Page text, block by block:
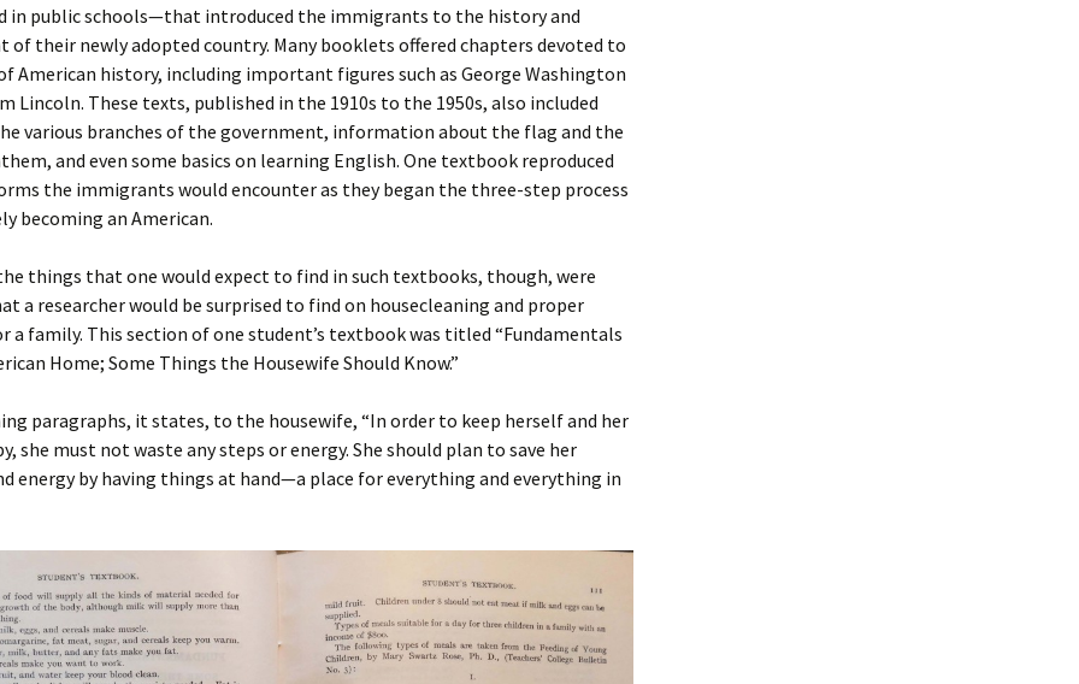
Call
C. Child
Lambert
Lee
Child
H. Siekman
Simons
Ullmann
Williams
in public schools—that introduced the immigrants to the history and
of their newly adopted country. Many booklets offered chapters devoted to
American history, including important figures such as George Washington
Lincoln. These texts, published in the 1910s to the 1950s, also included
various branches of the government, information about the flag and the
and even some basics on learning English. One textbook reproduced
the immigrants would encounter as they began the three-step process
becoming an American.
things that one would expect to find in such textbooks, though, were
a researcher would be surprised to find on housecleaning and proper
a family. This section of one student’s textbook was titled “Fundamentals
Home; Some Things the Housewife Should Know.”
paragraphs, it states, to the housewife, “In order to keep herself and her
she must not waste any steps or energy. She should plan to save her
energy by having things at hand—a place for everything and everything in